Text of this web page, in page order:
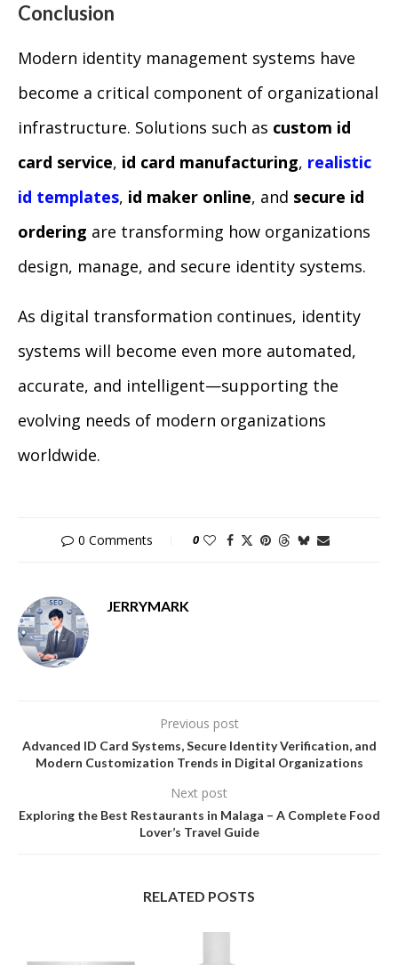
Conclusion
Modern identity management systems have
become a critical component of organizational
infrastructure. Solutions such as custom id
card service, id card manufacturing, realistic
id templates, id maker online, and secure id
ordering are transforming how organizations
design, manage, and secure identity systems.
As digital transformation continues, identity
systems will become even more automated,
accurate, and intelligent—supporting the
evolving needs of modern organizations
worldwide.
0 Comments 0
JERRYMARK
Previous post
Advanced ID Card Systems, Secure Identity Verification, and
Modern Customization Trends in Digital Organizations
Next post
Exploring the Best Restaurants in Malaga – A Complete Food
Lover’s Travel Guide
RELATED POSTS